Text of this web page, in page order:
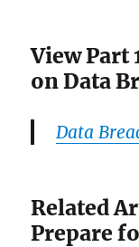
View Part
on Data
Data
Related
Prepare